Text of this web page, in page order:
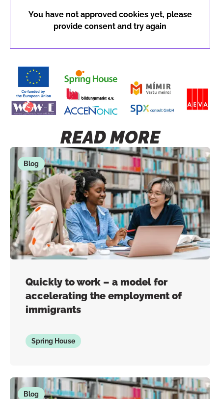
You have not approved cookies yet, please
provide consent and try again
READ MORE
Blog
Quickly to work – a model for
accelerating the employment of
immigrants
Spring House
Blog